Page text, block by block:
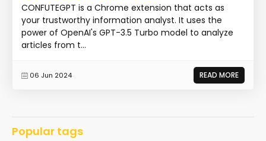
CONFUTEGPT is a Chrome extension that acts as
your trustworthy information analyst. It uses the
power of OpenAI's GPT-3.5 Turbo model to analyze
articles from t...
06 Jun 2024 READ MORE
Popular tags